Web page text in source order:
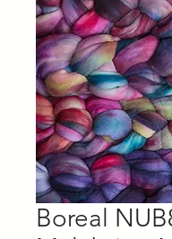
Boreal